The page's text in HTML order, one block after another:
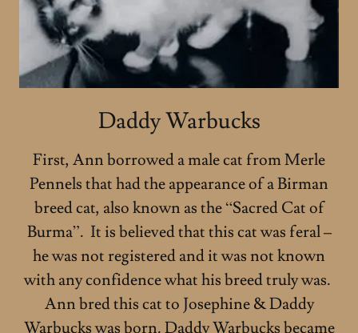
Daddy Warbucks
First, Ann borrowed a male cat from Merle
Pennels that had the appearance of a Birman
breed cat, also known as the “Sacred Cat of
Burma”. It is believed that this cat was feral –
he was not registered and it was not known
with any confidence what his breed truly was.
Ann bred this cat to Josephine & Daddy
Warbucks was born. Daddy Warbucks became